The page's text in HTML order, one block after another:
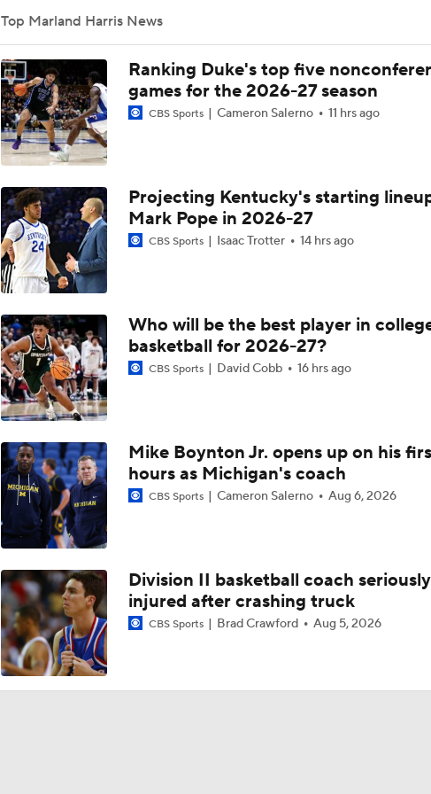
Top Marland Harris News
Ranking Duke's top five
games for the 2026-27 season
CBS Sports Cameron Salerno 11 hrs ago
Projecting Kentucky's starting
Mark Pope in 2026-27
CBS Sports Isaac Trotter 14 hrs ago
Who will be the best player in
basketball for 2026-27?
CBS Sports David Cobb 16 hrs ago
Mike Boynton Jr. opens up on his
hours as Michigan's coach
CBS Sports Cameron Salerno Aug 6, 2026
Division II basketball coach seriously
injured after crashing truck
CBS Sports Brad Crawford Aug 5, 2026